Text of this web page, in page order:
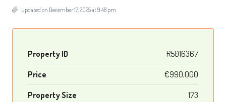
Updated on December 17, 2025 at 9:48 pm
Property ID R5016367
Price €990,000
Property Size 173